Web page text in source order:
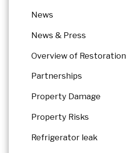
News
News & Press
Overview of
Partnerships
Property Damage
Property Risks
Refrigerator leak